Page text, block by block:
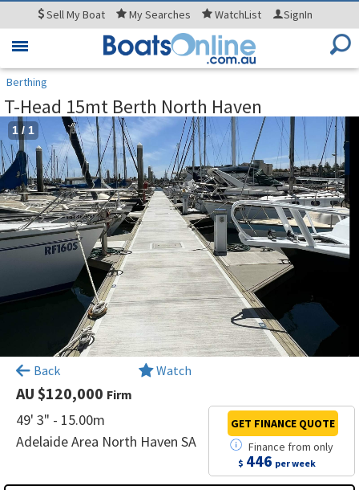
SellMy Boat MySearches WatchList SignIn
Toggle
Berthing
T-Head 15mt Berth North Haven
1 / 1
Back Watch
AU $120,000 Firm
49' 3" - 15.00m
Adelaide Area North Haven SA
Finance fromonly
$ 446 per week
GET FINANCE QUOTE